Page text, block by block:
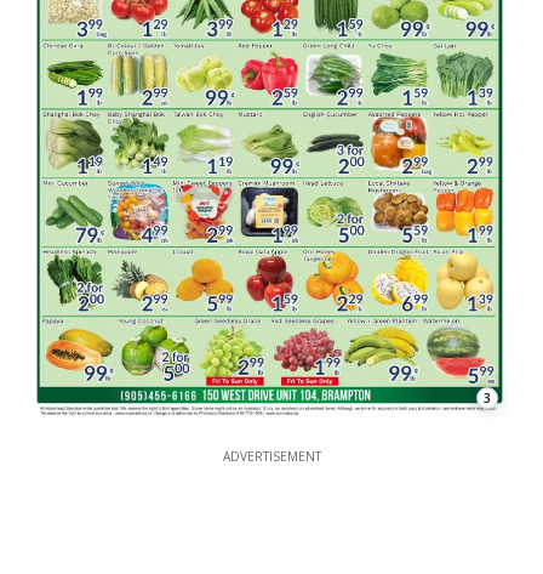
3
ADVERTISEMENT